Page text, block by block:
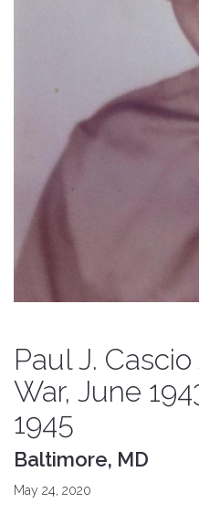
Paul J.
War, June
1945
Baltimore, MD
May 24, 2020